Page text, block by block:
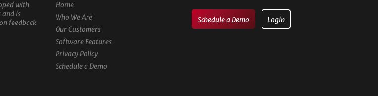
with
and is
feedback
Home
Who We Are
Our Customers
Software Features
Privacy Policy
Schedule a Demo
Schedule a Demo Login